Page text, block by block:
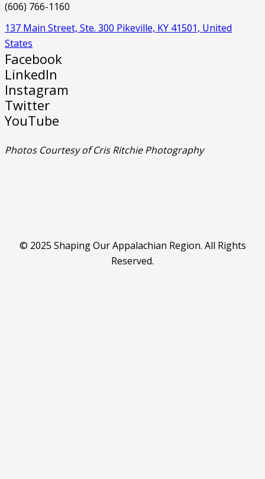
(606) 766-1160
137 Main Street, Ste. 300 Pikeville, KY 41501, United
States
Facebook
LinkedIn
Instagram
Twitter
YouTube
Photos Courtesy of Cris Ritchie Photography
© 2025 Shaping Our Appalachian Region. All Rights
Reserved.